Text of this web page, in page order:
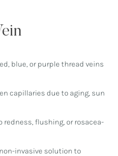
blue, or purple thread veins
capillaries due to aging, sun
redness, flushing, or rosacea-
invasive solution to